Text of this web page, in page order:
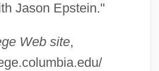
Jason Epstein."
Web site,